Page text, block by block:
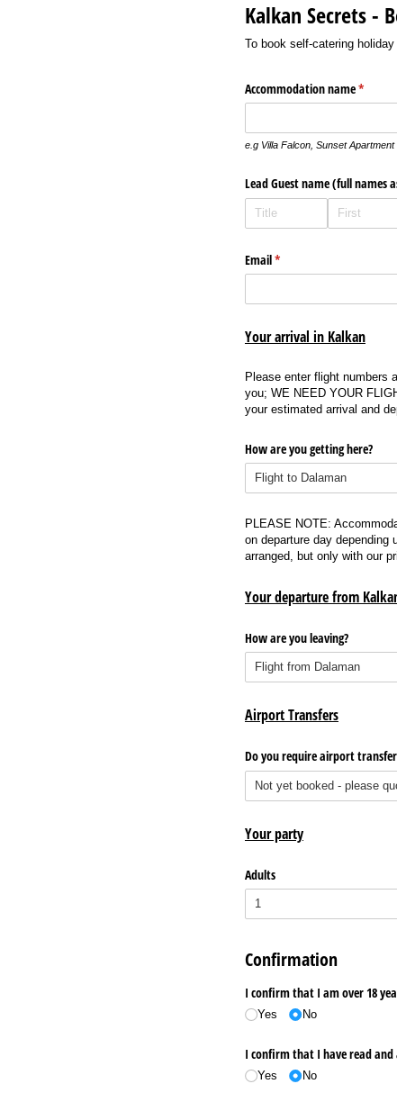
Kalkan Secrets -
To book self-catering
Accommodation name*
(required)
e.g Villa Falcon, Sunset Apartment
Lead Guest name (full names
Email*
(required)
Your arrival in Kalkan
Please enter flight numbers
you; WE NEED YOUR
your estimated arrival and
How are you getting here?
PLEASE NOTE:
on departure day depending
arranged, but only with our
Your departure from
How are you leaving?
Airport Transfers
Do you require airport
Your party
Adults
Confirmation
I confirm that I am over 18
Yes No
I confirm that I have read and
Yes No